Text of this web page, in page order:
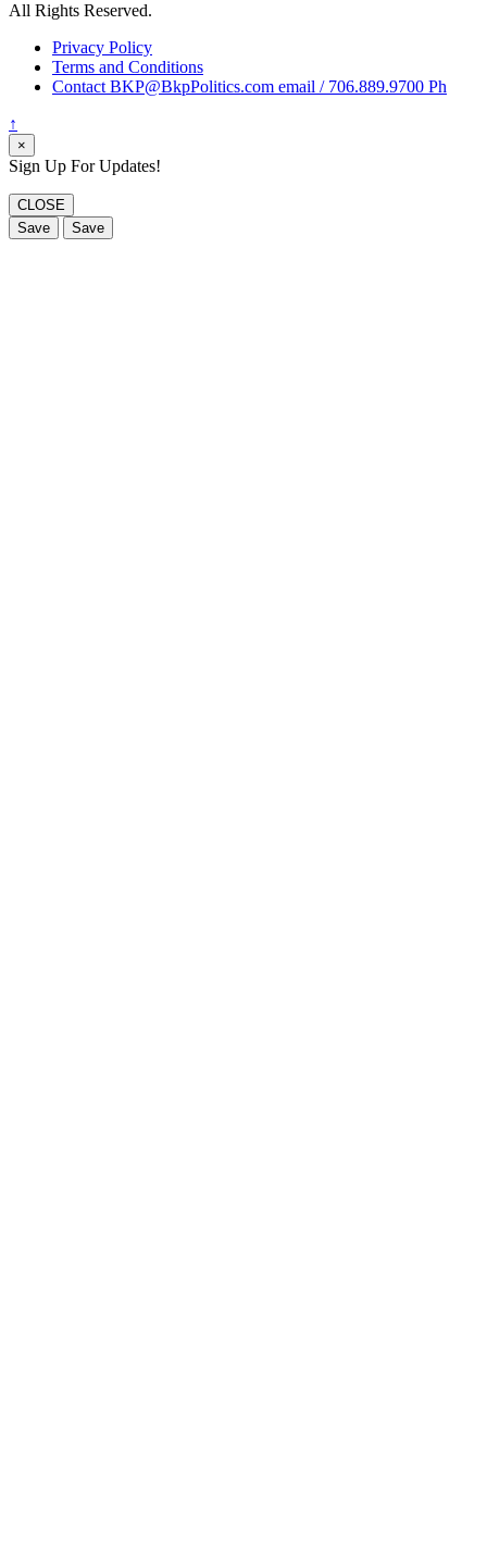
All Rights Reserved.
Privacy Policy
Terms and Conditions
Contact BKP@BkpPolitics.com email / 706.889.9700 Ph
↑
×
Sign Up For Updates!
CLOSE